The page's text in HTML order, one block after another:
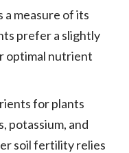
a measure of its
prefer a slightly
optimal nutrient
for plants
potassium, and
soil fertility relies